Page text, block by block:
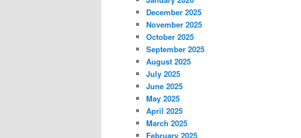
December 2025
November 2025
October 2025
September 2025
August 2025
July 2025
June 2025
May 2025
April 2025
March 2025
February 2025